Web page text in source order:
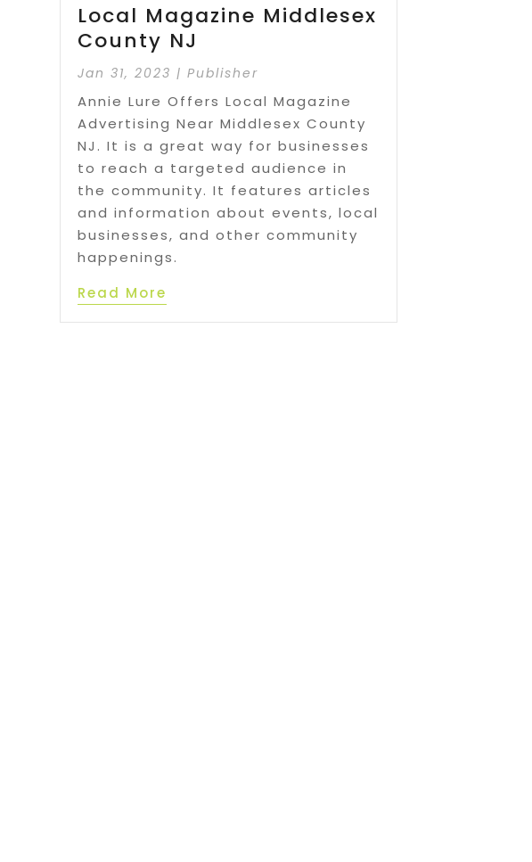
Local Magazine Middlesex
County NJ
Jan 31, 2023 |Publisher
Annie Lure Offers Local Magazine
Advertising Near Middlesex County
NJ. It is a great way for businesses
to reach a targeted audience in
the community. It features articles
and information about events, local
businesses, and other community
happenings.
Read More